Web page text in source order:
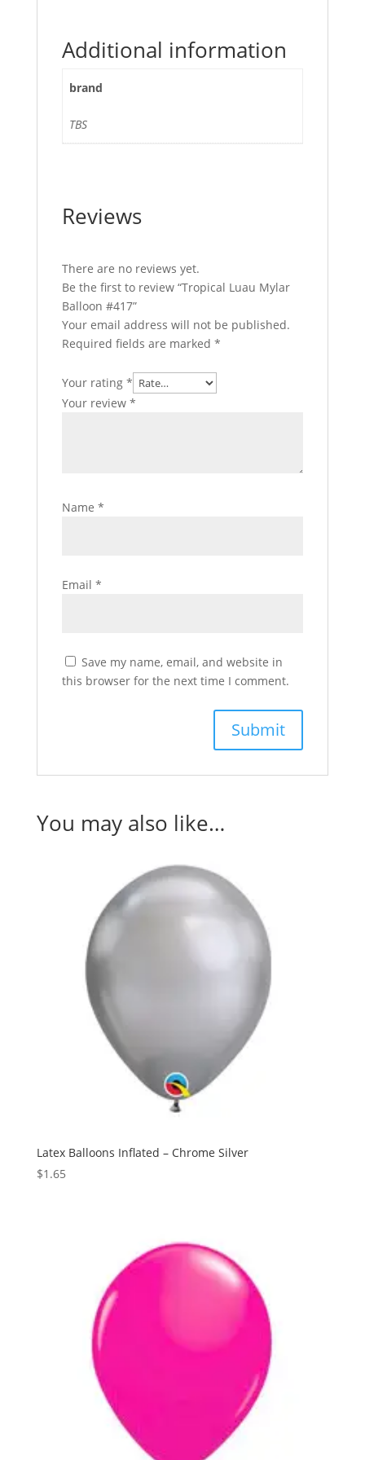
Additional information
brand
TBS
Reviews
There are no reviews yet.
Be the first to review “Tropical Luau Mylar
Balloon #417”
Your email address will not be published.
Required fields are marked *
Your rating *
Your review *
Name *
Email *
Save my name, email, and website in
this browser for the next time I comment.
You may also like…
Latex Balloons Inflated – Chrome Silver
$1.65